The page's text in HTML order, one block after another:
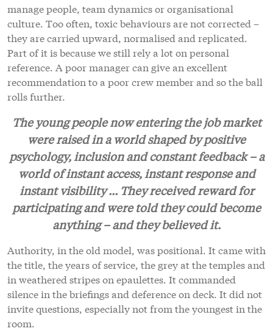
manage people, team dynamics or organisational
culture. Too often, toxic behaviours are not corrected –
they are carried upward, normalised and replicated.
Part of it is because we still rely a lot on personal
reference. A poor manager can give an excellent
recommendation to a poor crew member and so the ball
rolls further.
The young people now entering the job market
were raised in a world shaped by positive
psychology, inclusion and constant feedback – a
world of instant access, instant response and
instant visibility ... They received reward for
participating and were told they could become
anything – and they believed it.
Authority, in the old model, was positional. It came with
the title, the years of service, the grey at the temples and
in weathered stripes on epaulettes. It commanded
silence in the briefings and deference on deck. It did not
invite questions, especially not from the youngest in the
room.